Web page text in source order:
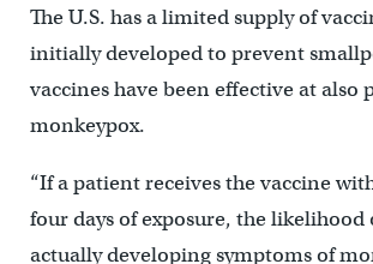
The U.S. has a limited supply of
initially developed to prevent
vaccines have been effective at also
monkeypox.
“If a patient receives the vaccine
four days of exposure, the likelihood
actually developing symptoms of